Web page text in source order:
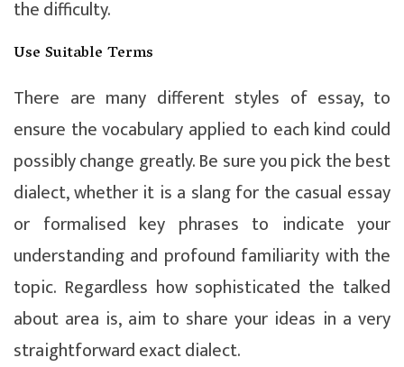
the difficulty.
Use Suitable Terms
There are many different styles of essay, to
ensure the vocabulary applied to each kind could
possibly change greatly. Be sure you pick the best
dialect, whether it is a slang for the casual essay
or formalised key phrases to indicate your
understanding and profound familiarity with the
topic. Regardless how sophisticated the talked
about area is, aim to share your ideas in a very
straightforward exact dialect.